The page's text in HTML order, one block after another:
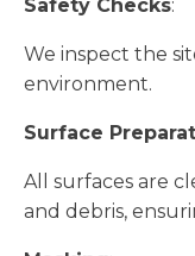
Safety Checks:
We inspect the
environment.
Surface
All surfaces are
and debris,